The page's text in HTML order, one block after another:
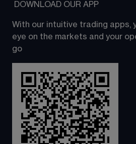
DOWNLOAD OUR APP
With our intuitive trading apps,
eye on the markets and your
go